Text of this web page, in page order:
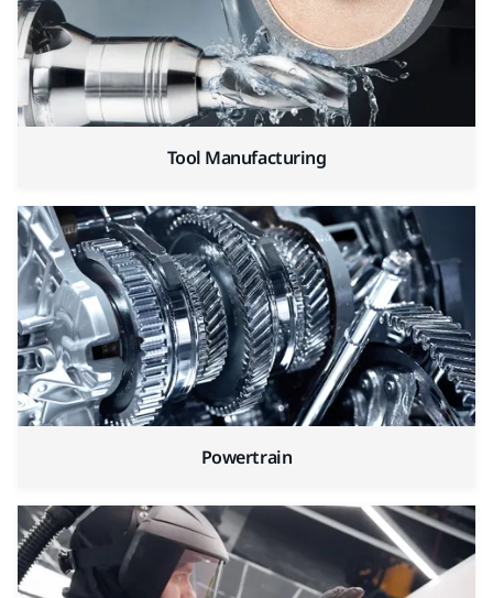
Tool Manufacturing
Powertrain